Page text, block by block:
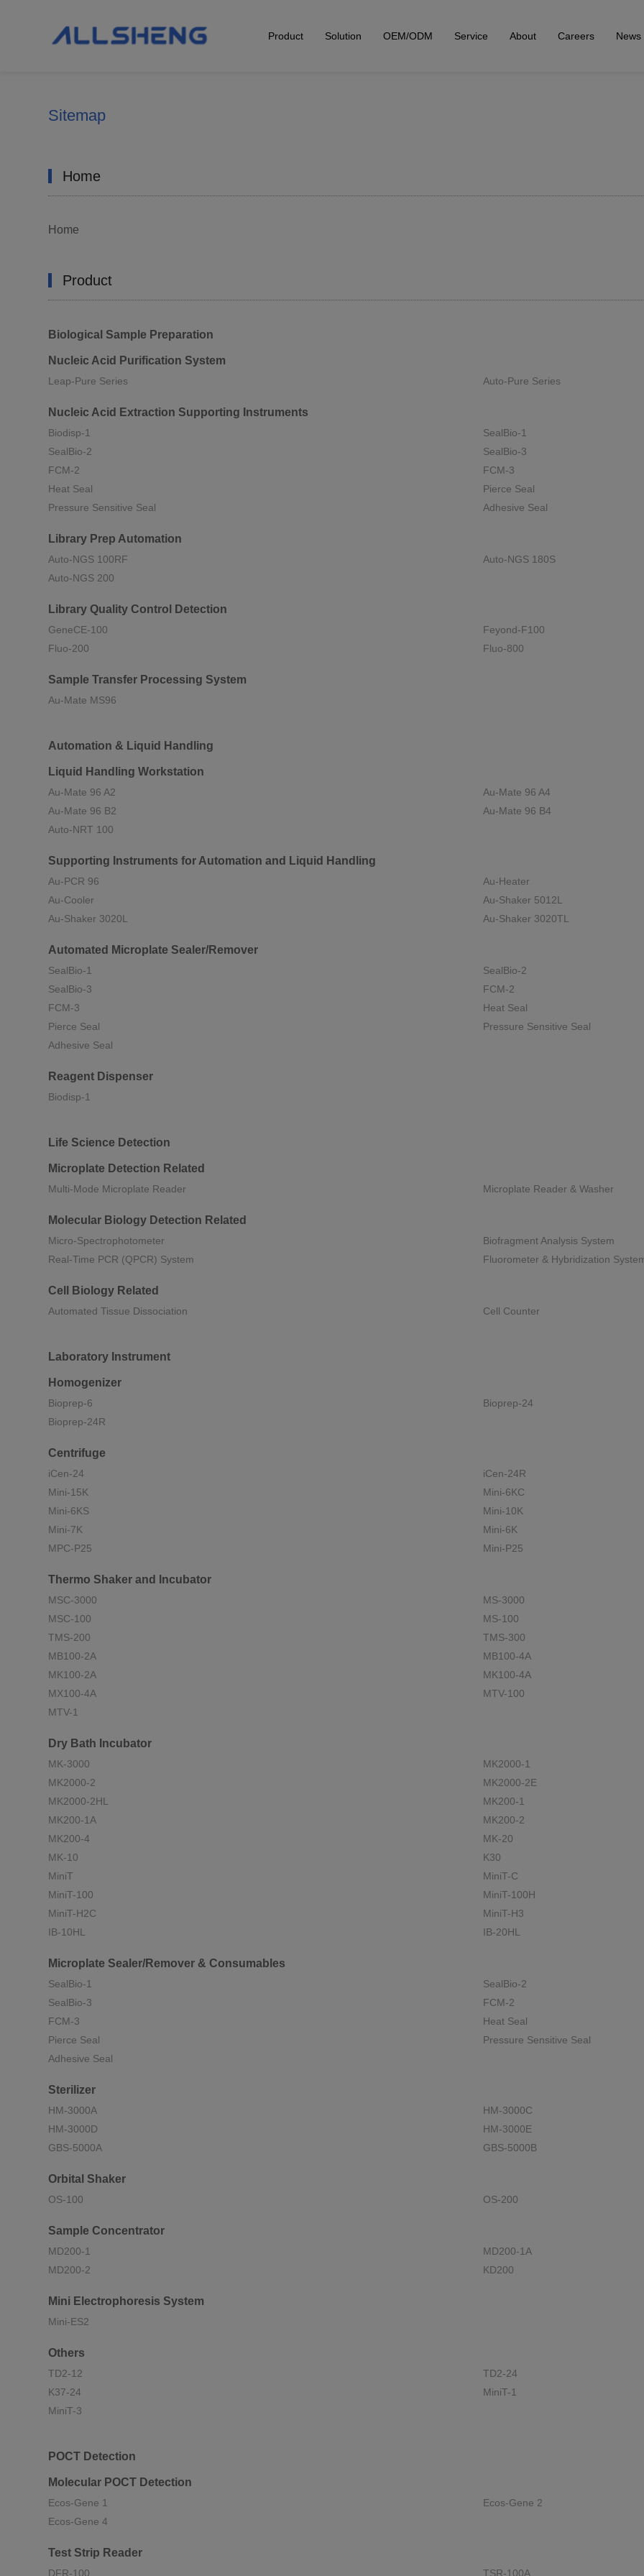
Product Solution OEM/ODM Service About Careers News
Sitemap
Home
Home
Product
Biological Sample Preparation
Nucleic Acid Purification System
Leap-Pure Series Auto-Pure Series
Nucleic Acid Extraction Supporting Instruments
Biodisp-1
SealBio-1
SealBio-2
SealBio-3
FCM-2
FCM-3
Heat Seal
Pierce Seal
Pressure Sensitive Seal
Adhesive Seal
Library Prep Automation
Auto-NGS 100RF
Auto-NGS 180S
Auto-NGS 200
Library Quality Control Detection
GeneCE-100
Feyond-F100
Fluo-200
Fluo-800
Sample Transfer Processing System
Au-Mate MS96
Automation & Liquid Handling
Liquid Handling Workstation
Au-Mate 96 A2
Au-Mate 96 A4
Au-Mate 96 B2
Au-Mate 96 B4
Auto-NRT 100
Supporting Instruments for Automation and Liquid Handling
Au-PCR 96
Au-Heater
Au-Cooler
Au-Shaker 5012L
Au-Shaker 3020L
Au-Shaker 3020TL
Automated Microplate Sealer/Remover
SealBio-1
SealBio-2
SealBio-3
FCM-2
FCM-3
Heat Seal
Pierce Seal
Pressure Sensitive Seal
Adhesive Seal
Reagent Dispenser
Biodisp-1
Life Science Detection
Microplate Detection Related
Multi-Mode Microplate Reader Microplate Reader & Washer
Molecular Biology Detection Related
Micro-Spectrophotometer
Biofragment Analysis System
Real-Time PCR (QPCR) System
Fluorometer & Hybridization
Cell Biology Related
Automated Tissue Dissociation Cell Counter
Laboratory Instrument
Homogenizer
Bioprep-6
Bioprep-24
Bioprep-24R
Centrifuge
iCen-24
iCen-24R
Mini-15K
Mini-6KC
Mini-6KS
Mini-10K
Mini-7K
Mini-6K
MPC-P25
Mini-P25
Thermo Shaker and Incubator
MSC-3000
MS-3000
MSC-100
MS-100
TMS-200
TMS-300
MB100-2A
MB100-4A
MK100-2A
MK100-4A
MX100-4A
MTV-100
MTV-1
Dry Bath Incubator
MK-3000
MK2000-1
MK2000-2
MK2000-2E
MK2000-2HL
MK200-1
MK200-1A
MK200-2
MK200-4
MK-20
MK-10
K30
MiniT
MiniT-C
MiniT-100
MiniT-100H
MiniT-H2C
MiniT-H3
IB-10HL
IB-20HL
Microplate Sealer/Remover & Consumables
SealBio-1
SealBio-2
SealBio-3
FCM-2
FCM-3
Heat Seal
Pierce Seal
Pressure Sensitive Seal
Adhesive Seal
Sterilizer
HM-3000A
HM-3000C
HM-3000D
HM-3000E
GBS-5000A
GBS-5000B
Orbital Shaker
OS-100 OS-200
Sample Concentrator
MD200-1
MD200-1A
MD200-2
KD200
Mini Electrophoresis System
Mini-ES2
Others
TD2-12
TD2-24
K37-24
MiniT-1
MiniT-3
POCT Detection
Molecular POCT Detection
Ecos-Gene 1
Ecos-Gene 2
Ecos-Gene 4
Test Strip Reader
DFR-100 TSR-100A